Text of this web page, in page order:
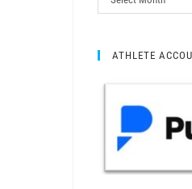
ATHLETE